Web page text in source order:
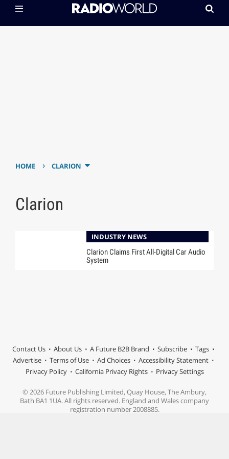
HOME › CLARION
Clarion
INDUSTRY NEWS
Clarion Claims First All-Digital Car Audio
System
Contact Us About Us A Future B2B Brand Subscribe
Tags
Advertise
Terms of Use Ad Choices
Accessibility Statement
Privacy Policy
California Privacy Rights Privacy Settings
© 2026 Future Publishing Limited, Quay House, The Ambury,
Bath BA1 1UA. All rights reserved. England and Wales company
registration number 2008885.